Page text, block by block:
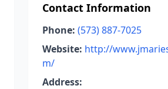
Contact Information
Phone: (573) 887-7025
Website: http://
m/
Address: